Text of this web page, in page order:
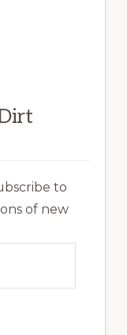
to
of new